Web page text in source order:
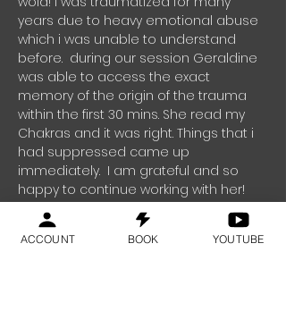
years due to heavy emotional abuse
which i was unable to understand
before. during our session Geraldine
was able to access the exact
memory of the origin of the trauma
within the first 30 mins. She read my
Chakras and it was right. Things that i
had suppressed came up
immediately. I am grateful and so
happy to continue working with her!
Thank you for all you do for us
Geraldine!"
Rachel - Switzerland
ACCOUNT BOOK YOUTUBE